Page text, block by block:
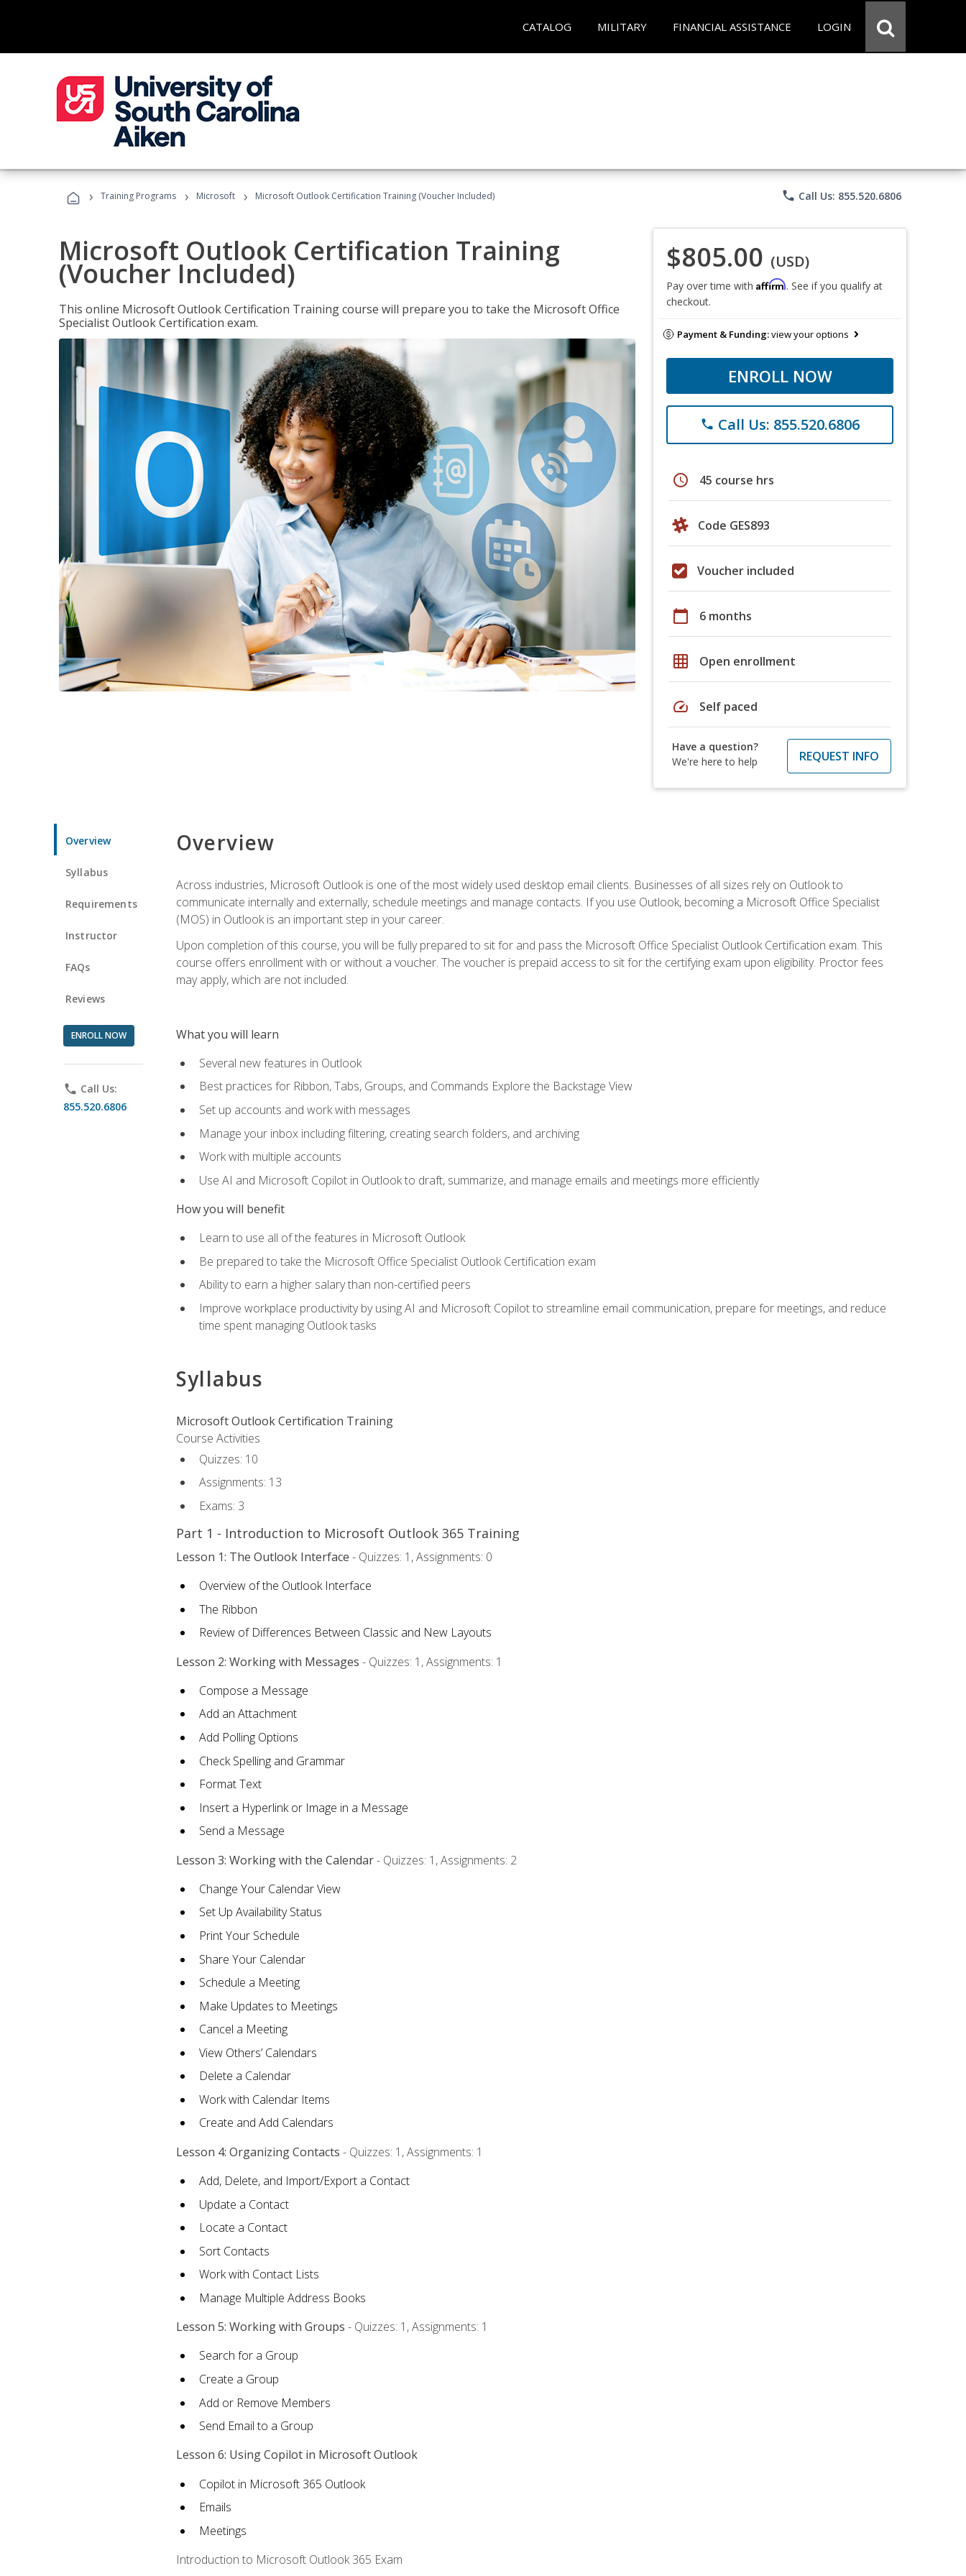
CATALOG MILITARY FINANCIAL ASSISTANCE LOGIN
› Training Programs › Microsoft › Microsoft Outlook Certification Training (Voucher Included) phone Call Us: 855.520.6806
Microsoft Outlook Certification Training
(Voucher Included)
This online Microsoft Outlook Certification Training course will prepare you to take the Microsoft Office
Specialist Outlook Certification exam.
$805.00 (USD)
Pay over time with Affirm. See if you qualify at
checkout.
Payment & Funding:view your options
ENROLL NOW
phone Call Us: 855.520.6806
schedule 45 course hrs
Code GES893
Voucher included
calendar_today 6 months
grid_on Open enrollment
speed Self paced
Have a question?
We're here to help
REQUEST INFO
Overview
Syllabus
Requirements
Instructor
FAQs
Reviews
ENROLL NOW
phone Call Us:
855.520.6806
Overview
Across industries, Microsoft Outlook is one of the most widely used desktop email clients. Businesses of all sizes rely on Outlook to
communicate internally and externally, schedule meetings and manage contacts. If you use Outlook, becoming a Microsoft Office Specialist
(MOS) in Outlook is an important step in your career.
Upon completion of this course, you will be fully prepared to sit for and pass the Microsoft Office Specialist Outlook Certification exam. This
course offers enrollment with or without a voucher. The voucher is prepaid access to sit for the certifying exam upon eligibility. Proctor fees
may apply, which are not included.
What you will learn
Several new features in Outlook
Best practices for Ribbon, Tabs, Groups, and Commands Explore the Backstage View
Set up accounts and work with messages
Manage your inbox including filtering, creating search folders, and archiving
Work with multiple accounts
Use AI and Microsoft Copilot in Outlook to draft, summarize, and manage emails and meetings more efficiently
How you will benefit
Learn to use all of the features in Microsoft Outlook
Be prepared to take the Microsoft Office Specialist Outlook Certification exam
Ability to earn a higher salary than non-certified peers
Improve workplace productivity by using AI and Microsoft Copilot to streamline email communication, prepare for meetings, and reduce
time spent managing Outlook tasks
Syllabus
Microsoft Outlook Certification Training
Course Activities
Quizzes: 10
Assignments: 13
Exams: 3
Part 1 - Introduction to Microsoft Outlook 365 Training
Lesson 1: The Outlook Interface - Quizzes: 1, Assignments: 0
Overview of the Outlook Interface
The Ribbon
Review of Differences Between Classic and New Layouts
Lesson 2: Working with Messages - Quizzes: 1, Assignments: 1
Compose a Message
Add an Attachment
Add Polling Options
Check Spelling and Grammar
Format Text
Insert a Hyperlink or Image in a Message
Send a Message
Lesson 3: Working with the Calendar- Quizzes: 1, Assignments: 2
Change Your Calendar View
Set Up Availability Status
Print Your Schedule
Share Your Calendar
Schedule a Meeting
Make Updates to Meetings
Cancel a Meeting
View Others’ Calendars
Delete a Calendar
Work with Calendar Items
Create and Add Calendars
Lesson 4: Organizing Contacts - Quizzes: 1, Assignments: 1
Add, Delete, and Import/Export a Contact
Update a Contact
Locate a Contact
Sort Contacts
Work with Contact Lists
Manage Multiple Address Books
Lesson 5: Working with Groups - Quizzes: 1, Assignments: 1
Search for a Group
Create a Group
Add or Remove Members
Send Email to a Group
Lesson 6: Using Copilot in Microsoft Outlook
Copilot in Microsoft 365 Outlook
Emails
Meetings
Introduction to Microsoft Outlook 365 Exam